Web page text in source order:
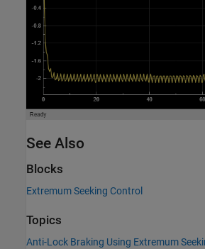
See Also
Blocks
Extremum Seeking Control
Topics
Anti-Lock Braking Using Extremum